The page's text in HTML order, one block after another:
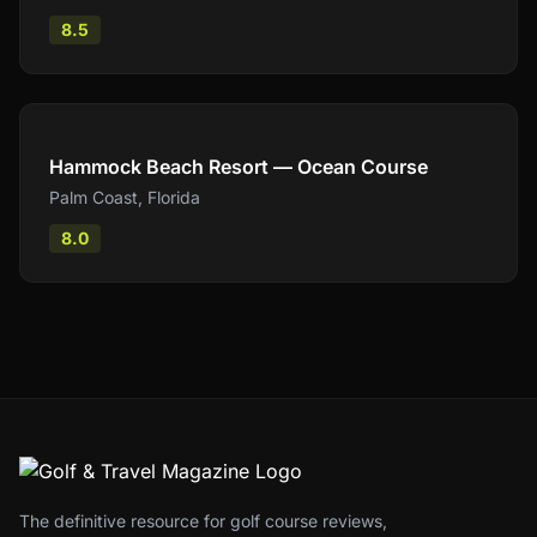
8.5
Hammock Beach Resort — Ocean Course
Palm Coast, Florida
8.0
The definitive resource for golf course reviews,